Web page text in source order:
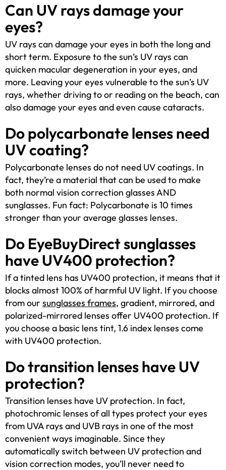
Can UV rays damage your
eyes?
UV rays can damage your eyes in both the long and
short term. Exposure to the sun’s UV rays can
quicken macular degeneration in your eyes, and
more. Leaving your eyes vulnerable to the sun’s UV
rays, whether driving to or reading on the beach, can
also damage your eyes and even cause cataracts.
Do polycarbonate lenses need
UV coating?
Polycarbonate lenses do not need UV coatings. In
fact, they’re a material that can be used to make
both normal vision correction glasses AND
sunglasses. Fun fact: Polycarbonate is 10 times
stronger than your average glasses lenses.
Do EyeBuyDirect sunglasses
have UV400 protection?
If a tinted lens has UV400 protection, it means that it
blocks almost 100% of harmful UV light. If you choose
from our sunglasses frames, gradient, mirrored, and
polarized-mirrored lenses offer UV400 protection. If
you choose a basic lens tint, 1.6 index lenses come
with UV400 protection.
Do transition lenses have UV
protection?
Transition lenses have UV protection. In fact,
photochromic lenses of all types protect your eyes
from UVA rays and UVB rays in one of the most
convenient ways imaginable. Since they
automatically switch between UV protection and
vision correction modes, you’ll never need to